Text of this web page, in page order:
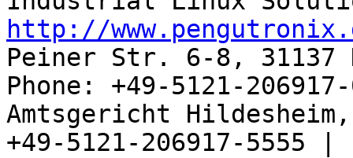
http://
Peiner Str. 6-8, 31137
Phone: +49-5121-
Amtsgericht
+49-5121-206917-5555 |